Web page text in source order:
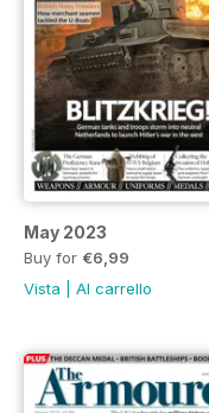
May 2023
Buy for €6,99
Vista
Al carrello